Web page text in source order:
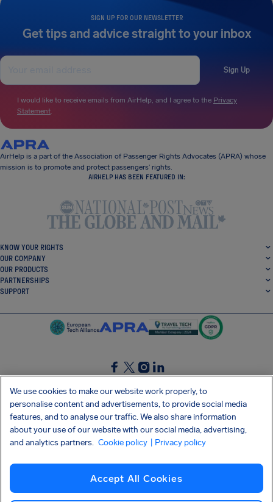
SIGN UP FOR OUR NEWSLETTER
Get tips and advice straight to your inbox
Sign Up
I would like to receive emails from AirHelp, and I agree to the Privacy
Statement.
AirHelp is a part of the Association of Passenger Rights Advocates (APRA) whose
mission is to promote and protect passengers’ rights.
AIRHELP HAS BEEN FEATURED IN:
KNOW YOUR RIGHTS
OUR COMPANY
OUR PRODUCTS
PARTNERSHIPS
SUPPORT
SocialFacebook
SocialTwitter
SocialInstagram
SocialLinkedin
GET OUR FREE APP
Privacy policy Cookies Imprint AirHelp's Accessibility Statement
Shai-Hulud supply chain attack
We use cookies to make our website work properly, to
personalise content and advertisements, to provide social media
features, and to analyse our traffic. We also share information
about your use of our website with our social media, advertising,
and analytics partners. Cookie policy | Privacy policy
Accept All Cookies